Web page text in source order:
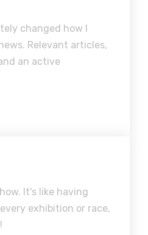
changed how I
Relevant articles,
an active
It's like having
exhibition or race,